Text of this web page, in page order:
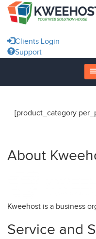
Clients Login
Support
[product_category
About
Kweehost is a business
Service and